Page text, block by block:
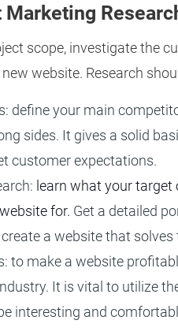
Marketing
scope, investigate the
website. Research
define your main
sides. It gives a solid
customer expectations.
learn what your
for. Get a detailed
a website that
to make a website
It is vital to utilize
interesting and